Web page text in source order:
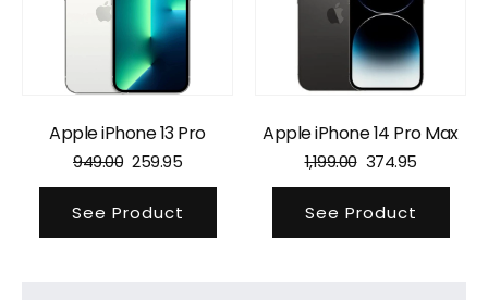
Apple iPhone 13 Pro
949.00 259.95
See Product
Apple iPhone 14 Pro Max
1,199.00 374.95
See Product